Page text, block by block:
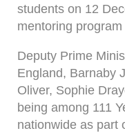
students on 12
mentoring
Deputy Prime
England, Barnaby
Oliver, Sophie
being among 111
nationwide as part